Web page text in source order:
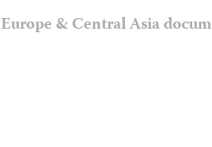
Europe & Central Asia